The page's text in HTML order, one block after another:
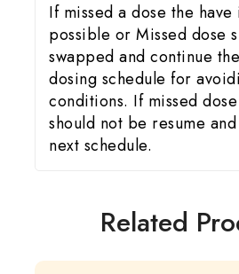
If missed a dose the have
possible or Missed dose
swapped and continue
dosing schedule for
conditions. If missed
should not be resume
next schedule.
Related